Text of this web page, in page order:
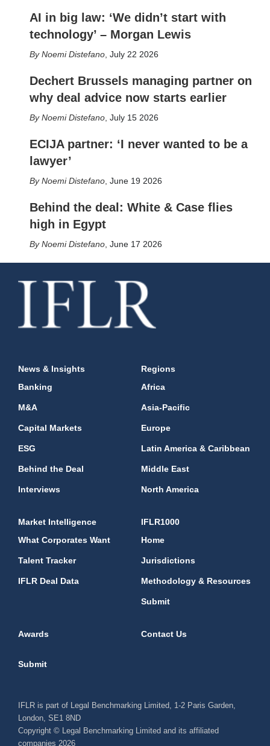
AI in big law: ‘We didn’t start with
technology’ – Morgan Lewis
Noemi Distefano, July 22 2026
Dechert Brussels managing partner on
why deal advice now starts earlier
Noemi Distefano, July 15 2026
ECIJA partner: ‘I never wanted to be a
lawyer’
Noemi Distefano, June 19 2026
Behind the deal: White & Case flies
high in Egypt
Noemi Distefano, June 17 2026
News & Insights
Banking
M&A
Capital Markets
ESG
Behind the Deal
Interviews
Regions
Africa
Asia-Pacific
Europe
Latin America & Caribbean
Middle East
North America
Market Intelligence
What Corporates Want
Talent Tracker
IFLR Deal Data
IFLR1000
Home
Jurisdictions
Methodology & Resources
Submit
Awards Contact Us
Submit
IFLR is part of Legal Benchmarking Limited, 1-2 Paris Garden,
London, SE1 8ND
Copyright © Legal Benchmarking Limited and its affiliated
companies 2026